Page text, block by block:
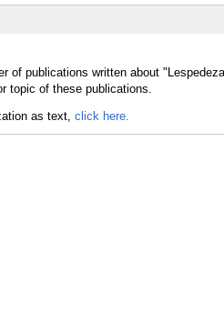
of publications written about
topic of these publications.
as text, click here.